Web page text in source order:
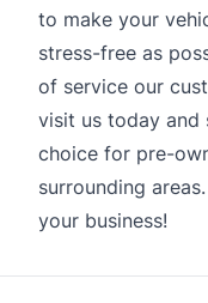
to make your
stress-free as
of service our
visit us today and
choice for pre-
surrounding
your business!